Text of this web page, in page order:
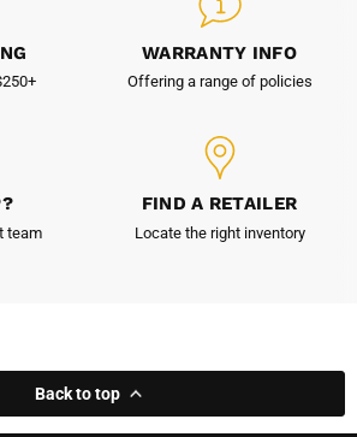
WARRANTY INFO
Offering a range of policies
team
FIND A RETAILER
Locate the right inventory
Back to top